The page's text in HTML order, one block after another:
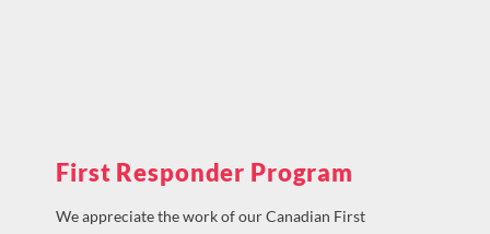
First Responder Program
We appreciate the work of our Canadian First